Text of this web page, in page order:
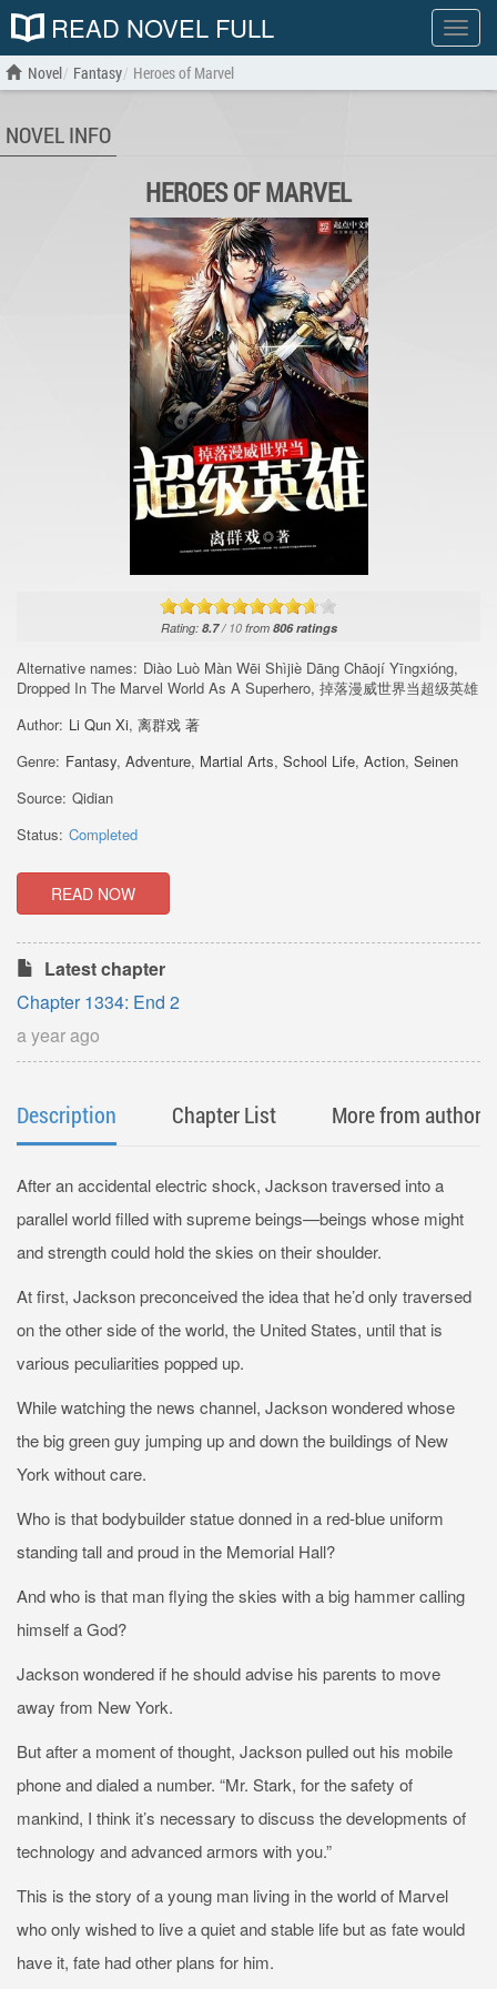
Show
menu
READ NOVEL FULL
Novel Fantasy Heroes of Marvel
NOVEL INFO
HEROES OF MARVEL
Rating: 8.7/ 10from 806ratings
Alternative names: Diào Luò Màn Wēi Shìjiè Dāng Chāojí Yīngxióng,
Dropped In The Marvel World As A Superhero, 掉落漫威世界当超级英雄
Author: Li Qun Xi, 离群戏 著
Genre: Fantasy, Adventure, Martial Arts, School Life, Action, Seinen
Source: Qidian
Status: Completed
READ NOW
Latest chapter
Chapter 1334: End 2
a year ago
Description Chapter List More from author
After an accidental electric shock, Jackson traversed into a
parallel world filled with supreme beings—beings whose might
and strength could hold the skies on their shoulder.
At first, Jackson preconceived the idea that he’d only traversed
on the other side of the world, the United States, until that is
various peculiarities popped up.
While watching the news channel, Jackson wondered whose
the big green guy jumping up and down the buildings of New
York without care.
Who is that bodybuilder statue donned in a red-blue uniform
standing tall and proud in the Memorial Hall?
And who is that man flying the skies with a big hammer calling
himself a God?
Jackson wondered if he should advise his parents to move
away from New York.
But after a moment of thought, Jackson pulled out his mobile
phone and dialed a number. “Mr. Stark, for the safety of
mankind, I think it’s necessary to discuss the developments of
technology and advanced armors with you.”
This is the story of a young man living in the world of Marvel
who only wished to live a quiet and stable life but as fate would
have it, fate had other plans for him.